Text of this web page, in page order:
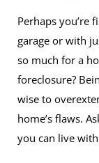
Perhaps you’re
garage or with
so much for a
foreclosure?
wise to
home’s flaws.
you can live